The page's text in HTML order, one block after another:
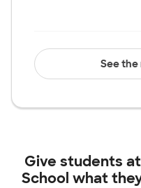
See the
Give students at
School what